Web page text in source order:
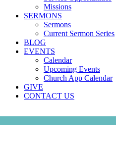
Missions
SERMONS
Sermons
Current Sermon Series
BLOG
EVENTS
Calendar
Upcoming Events
Church App Calendar
GIVE
CONTACT US